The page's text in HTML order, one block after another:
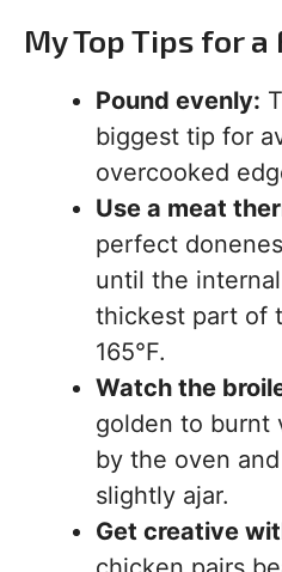
My Top Tips for
Pound evenly:
biggest tip for
overcooked
Use a meat
perfect
until the
thickest part of
165°F.
Watch the
golden to burnt
by the oven
slightly ajar.
Get creative